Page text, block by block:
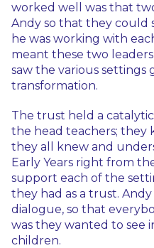
worked well was that
Andy so that they could
he was working with
meant these two
saw the various
transformation.
The trust held a
the head teachers; they
they all knew and
Early Years right from
support each of the
they had as a trust.
dialogue, so that
was they wanted to see
children.